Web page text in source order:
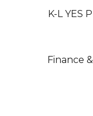
K-L YES
Finance